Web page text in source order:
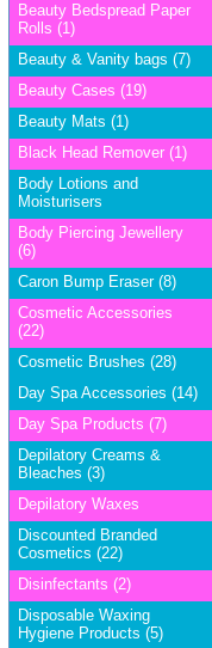
Beauty Bedspread Paper
Rolls (1)
Beauty & Vanity bags (7)
Beauty Cases (19)
Beauty Mats (1)
Black Head Remover (1)
Body Lotions and
Moisturisers
Body Piercing Jewellery
(6)
Caron Bump Eraser (8)
Cosmetic Accessories
(22)
Cosmetic Brushes (28)
Day Spa Accessories (14)
Day Spa Products (7)
Depilatory Creams &
Bleaches (3)
Depilatory Waxes
Discounted Branded
Cosmetics (22)
Disinfectants (2)
Disposable Waxing
Hygiene Products (5)